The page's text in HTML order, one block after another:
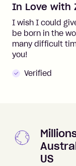
In Love with
I wish I could
be born in the
many difficult
you!
Verified
US